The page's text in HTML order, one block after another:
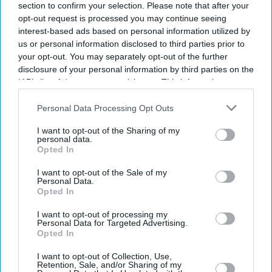
section to confirm your selection. Please note that after your
opt-out request is processed you may continue seeing
interest-based ads based on personal information utilized by
us or personal information disclosed to third parties prior to
your opt-out. You may separately opt-out of the further
disclosure of your personal information by third parties on the
IAB’s list of downstream participants. This information may
Downstream Participantsthat may further disclose it to other
Personal Data Processing Opt Outs
I want to opt-out of the Sharing of my
personal data.
Opted In
I want to opt-out of the Sale of my
Personal Data.
Opted In
I want to opt-out of processing my
Personal Data for Targeted Advertising.
Opted In
I want to opt-out of Collection, Use,
Retention, Sale, and/or Sharing of my
Don’t Miss Out
Get the latest updates and insights delivered to your inbox.